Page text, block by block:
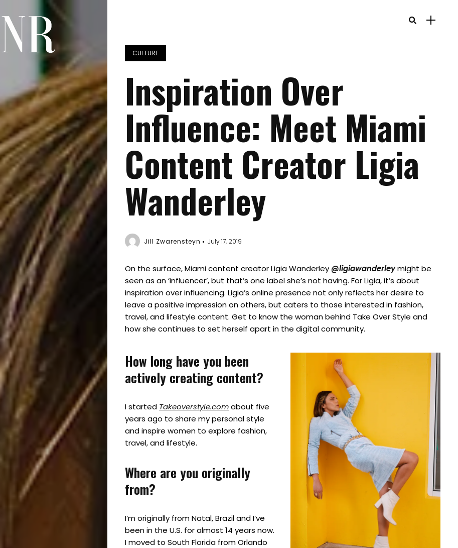
CULTURE
Inspiration Over
Influence: Meet Miami
Content Creator Ligia
Wanderley
Jill Zwarensteyn July 17, 2019
On the surface, Miami content creator Ligia Wanderley @ligiawanderleymight be
seen as an ‘influencer’, but that’s one label she’s not having. For Ligia, it’s about
inspiration over influencing. Ligia’s online presence not only reflects her desire to
leave a positive impression on others, but caters to those interested in fashion,
travel, and lifestyle content. Get to know the woman behind Take Over Style and
how she continues to set herself apart in the digital community.
How long have you been
actively creating content?
I started Takeoverstyle.comabout five
years ago to share my personal style
and inspire women to explore fashion,
travel, and lifestyle.
Where are you originally
from?
I’m originally from Natal, Brazil and I’ve
been in the U.S. for almost 14 years now.
I moved to South Florida from Orlando